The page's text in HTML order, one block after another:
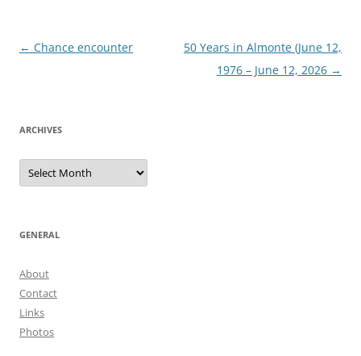
Post
← Chance encounter
50 Years in Almonte (June 12,
1976 – June 12, 2026 →
ARCHIVES
Archives
GENERAL
About
Contact
Links
Photos